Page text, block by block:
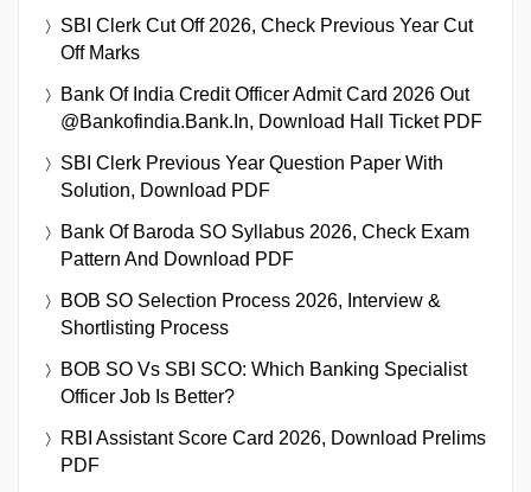
SBI Clerk Cut Off 2026, Check Previous Year Cut
Off Marks
Bank Of India Credit Officer Admit Card 2026 Out
@bankofindia.bank.in, Download Hall Ticket PDF
SBI Clerk Previous Year Question Paper With
Solution, Download PDF
Bank Of Baroda SO Syllabus 2026, Check Exam
Pattern And Download PDF
BOB SO Selection Process 2026, Interview &
Shortlisting Process
BOB SO Vs SBI SCO: Which Banking Specialist
Officer Job Is Better?
RBI Assistant Score Card 2026, Download Prelims
PDF